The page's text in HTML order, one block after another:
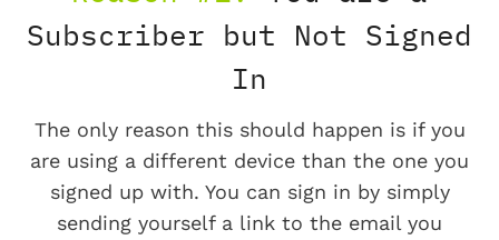
Subscriber but Not Signed
In
The only reason this should happen is if you
are using a different device than the one you
signed up with. You can sign in by simply
sending yourself a link to the email you